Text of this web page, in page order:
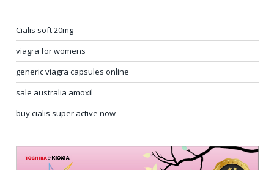
Cialis soft 20mg
viagra for womens
generic viagra capsules online
sale australia amoxil
buy cialis super active now